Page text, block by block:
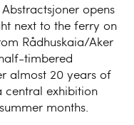
opens
next to the ferry on
Rådhuskaia/Aker
timbered
almost 20 years of
exhibition
months.